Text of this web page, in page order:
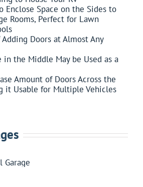
Enclose Space on the Sides to
Rooms, Perfect for Lawn
Doors at Almost Any
in the Middle May be Used as a
Amount of Doors Across the
it Usable for Multiple Vehicles